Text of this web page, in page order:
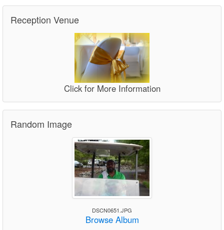
Reception Venue
Click for More Information
Random Image
DSCN0651.JPG
Browse Album